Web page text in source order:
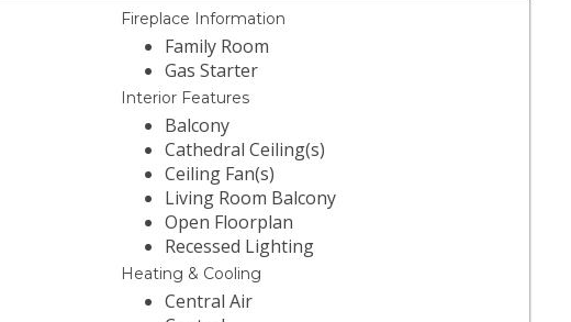
Fireplace Information
Family Room
Gas Starter
Interior Features
Balcony
Cathedral Ceiling(s)
Ceiling Fan(s)
Living Room Balcony
Open Floorplan
Recessed Lighting
Heating & Cooling
Central Air